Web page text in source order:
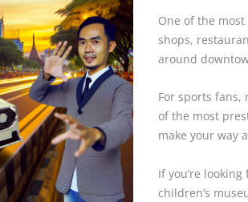
One of the
shops,
around
For sports
of the most
make your way
If you’re
children’s